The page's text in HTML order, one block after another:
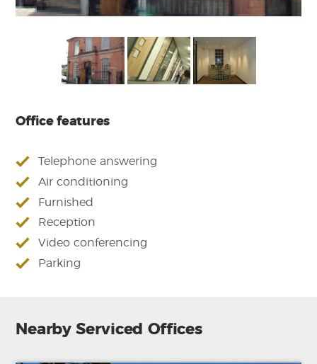
Office features
Telephone answering
Air conditioning
Furnished
Reception
Video conferencing
Parking
Nearby Serviced Offices